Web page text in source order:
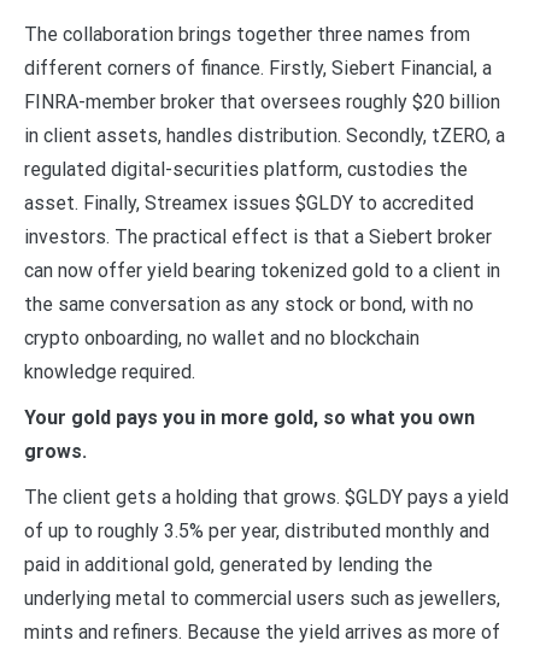
The collaboration brings together three names from
different corners of finance. Firstly, Siebert Financial, a
FINRA-member broker that oversees roughly $20 billion
in client assets, handles distribution. Secondly, tZERO, a
regulated digital-securities platform, custodies the
asset. Finally, Streamex issues $GLDY to accredited
investors. The practical effect is that a Siebert broker
can now offer yield bearing tokenized gold to a client in
the same conversation as any stock or bond, with no
crypto onboarding, no wallet and no blockchain
knowledge required.
Your gold pays you in more gold, so what you own
grows.
The client gets a holding that grows. $GLDY pays a yield
of up to roughly 3.5% per year, distributed monthly and
paid in additional gold, generated by lending the
underlying metal to commercial users such as jewellers,
mints and refiners. Because the yield arrives as more of